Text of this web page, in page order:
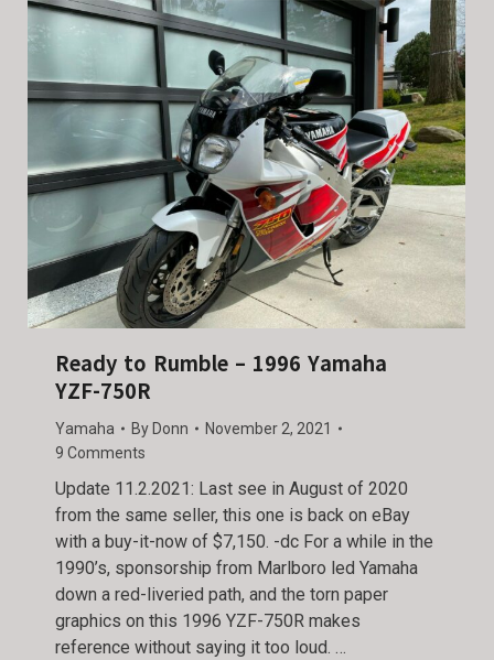
Ready to Rumble – 1996 Yamaha
YZF-750R
Yamaha By Donn
November 2, 2021
9 Comments
Update 11.2.2021: Last see in August of 2020
from the same seller, this one is back on eBay
with a buy-it-now of $7,150. -dc For a while in the
1990’s, sponsorship from Marlboro led Yamaha
down a red-liveried path, and the torn paper
graphics on this 1996 YZF-750R makes
reference without saying it too loud. …